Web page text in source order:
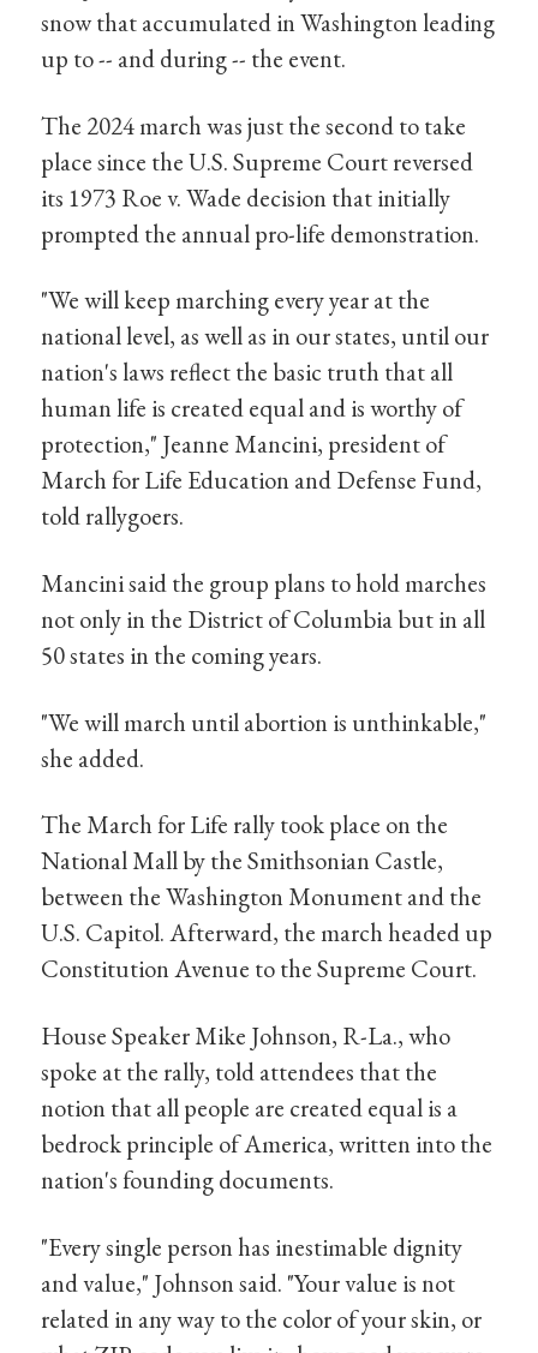
snow that accumulated in Washington leading
up to -- and during -- the event.
The 2024 march was just the second to take
place since the U.S. Supreme Court reversed
its 1973 Roe v. Wade decision that initially
prompted the annual pro-life demonstration.
"We will keep marching every year at the
national level, as well as in our states, until our
nation's laws reflect the basic truth that all
human life is created equal and is worthy of
protection," Jeanne Mancini, president of
March for Life Education and Defense Fund,
told rallygoers.
Mancini said the group plans to hold marches
not only in the District of Columbia but in all
50 states in the coming years.
"We will march until abortion is unthinkable,"
she added.
The March for Life rally took place on the
National Mall by the Smithsonian Castle,
between the Washington Monument and the
U.S. Capitol. Afterward, the march headed up
Constitution Avenue to the Supreme Court.
House Speaker Mike Johnson, R-La., who
spoke at the rally, told attendees that the
notion that all people are created equal is a
bedrock principle of America, written into the
nation's founding documents.
"Every single person has inestimable dignity
and value," Johnson said. "Your value is not
related in any way to the color of your skin, or